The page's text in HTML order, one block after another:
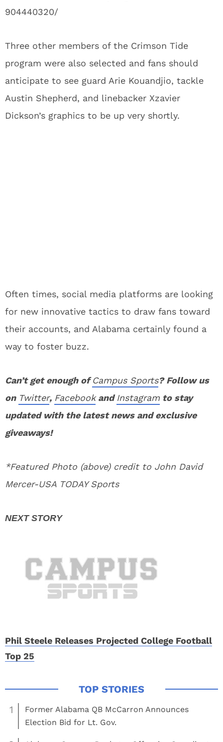
904440320/
Three other members of the Crimson Tide
program were also selected and fans should
anticipate to see guard Arie Kouandjio, tackle
Austin Shepherd, and linebacker Xzavier
Dickson’s graphics to be up very shortly.
Often times, social media platforms are looking
for new innovative tactics to draw fans toward
their accounts, and Alabama certainly found a
way to foster buzz.
Can’t get enough ofCampus Sports? Follow us
on Twitter, FacebookandInstagram to stay
updated with the latest news and exclusive
giveaways!
*Featured Photo (above) credit to John David
Mercer-USA TODAY Sports
Phil Steele Releases Projected College Football
Top 25
1
Former Alabama QB McCarron Announces
Election Bid for Lt. Gov.